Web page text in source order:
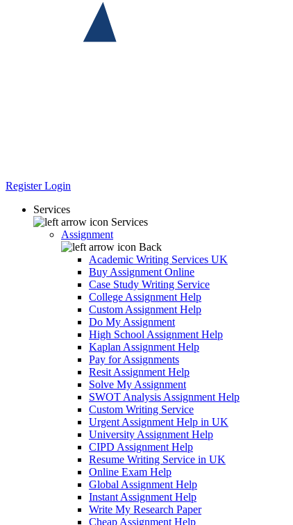
RegisterLogin
Services
Services
Assignment
Back
Academic Writing Services UK
Buy Assignment Online
Case Study Writing Service
College Assignment Help
Custom Assignment Help
Do My Assignment
High School Assignment Help
Kaplan Assignment Help
Pay for Assignments
Resit Assignment Help
Solve My Assignment
SWOT Analysis Assignment Help
Custom Writing Service
Urgent Assignment Help in UK
University Assignment Help
CIPD Assignment Help
Resume Writing Service in UK
Online Exam Help
Global Assignment Help
Instant Assignment Help
Write My Research Paper
Cheap Assignment Help